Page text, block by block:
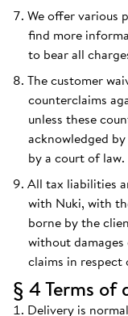
We offer various
find more
to bear all
The customer
counterclaims
unless these
acknowledged
by a court of law.
All tax liabilities
with Nuki, with
borne by the
without
claims in respect
§ 4 Terms of
Delivery is